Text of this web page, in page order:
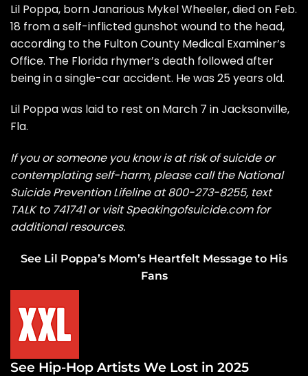
Lil Poppa, born Janarious Mykel Wheeler, died on Feb.
18 from a self-inflicted gunshot wound to the head,
according to the Fulton County Medical Examiner’s
Office. The Florida rhymer’s death followed after
being in a single-car accident. He was 25 years old.
Lil Poppa was laid to rest on March 7 in Jacksonville,
Fla.
If you or someone you know is at risk of suicide or
contemplating self-harm, please call theNational
Suicide Prevention Lifelineat 800-273-8255, text
TALK to 741741 or visitSpeakingofsuicide.comfor
additional resources.
See Lil Poppa’s Mom’s Heartfelt Message to His
Fans
See Hip-Hop Artists We Lost in 2025